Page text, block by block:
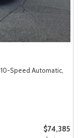
10-Speed Automatic,
$74,385